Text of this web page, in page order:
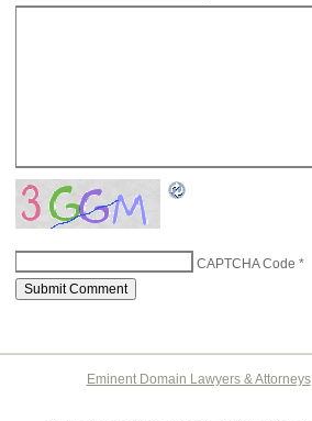
CAPTCHA Code *
Eminent Domain Lawyers & Attorneys